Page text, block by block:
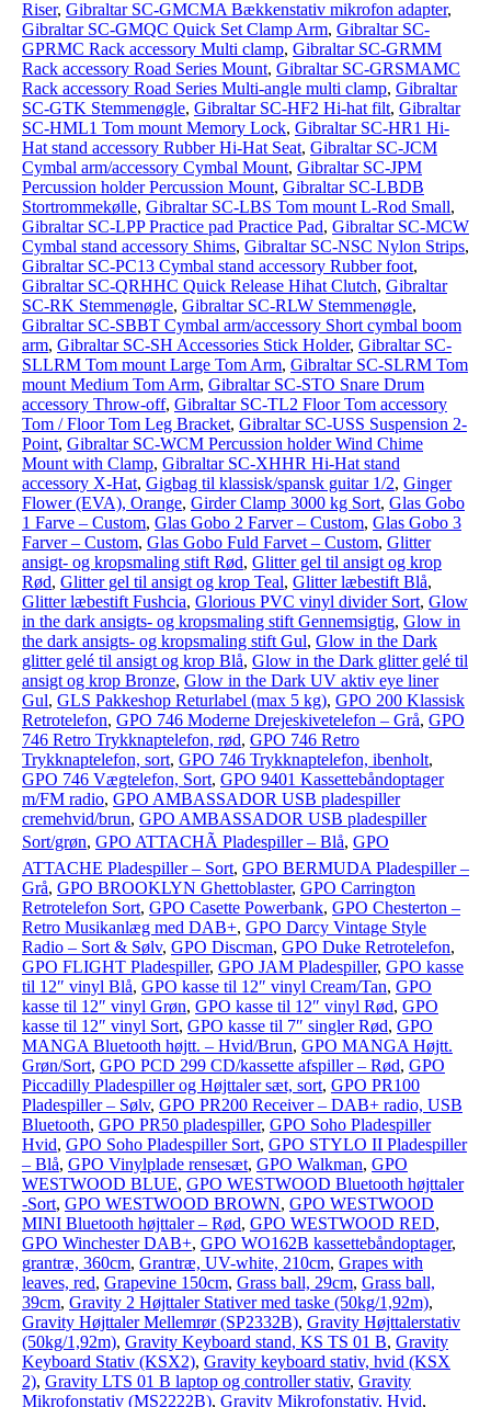
Riser, Gibraltar SC-GMCMA Bækkenstativ mikrofon adapter,
Gibraltar SC-GMQC Quick Set Clamp Arm, Gibraltar SC-
GPRMC Rack accessory Multi clamp, Gibraltar SC-GRMM
Rack accessory Road Series Mount, Gibraltar SC-GRSMAMC
Rack accessory Road Series Multi-angle multi clamp, Gibraltar
SC-GTK Stemmenøgle, Gibraltar SC-HF2 Hi-hat filt, Gibraltar
SC-HML1 Tom mount Memory Lock, Gibraltar SC-HR1 Hi-
Hat stand accessory Rubber Hi-Hat Seat, Gibraltar SC-JCM
Cymbal arm/accessory Cymbal Mount, Gibraltar SC-JPM
Percussion holder Percussion Mount, Gibraltar SC-LBDB
Stortrommekølle, Gibraltar SC-LBS Tom mount L-Rod Small,
Gibraltar SC-LPP Practice pad Practice Pad, Gibraltar SC-MCW
Cymbal stand accessory Shims, Gibraltar SC-NSC Nylon Strips,
Gibraltar SC-PC13 Cymbal stand accessory Rubber foot,
Gibraltar SC-QRHHC Quick Release Hihat Clutch, Gibraltar
SC-RK Stemmenøgle, Gibraltar SC-RLW Stemmenøgle,
Gibraltar SC-SBBT Cymbal arm/accessory Short cymbal boom
arm, Gibraltar SC-SH Accessories Stick Holder, Gibraltar SC-
SLLRM Tom mount Large Tom Arm, Gibraltar SC-SLRM Tom
mount Medium Tom Arm, Gibraltar SC-STO Snare Drum
accessory Throw-off, Gibraltar SC-TL2 Floor Tom accessory
Tom / Floor Tom Leg Bracket, Gibraltar SC-USS Suspension 2-
Point, Gibraltar SC-WCM Percussion holder Wind Chime
Mount with Clamp, Gibraltar SC-XHHR Hi-Hat stand
accessory X-Hat, Gigbag til klassisk/spansk guitar 1/2, Ginger
Flower (EVA), Orange, Girder Clamp 3000 kg Sort, Glas Gobo
1 Farve – Custom, Glas Gobo 2 Farver – Custom, Glas Gobo 3
Farver – Custom, Glas Gobo Fuld Farvet – Custom, Glitter
ansigt- og kropsmaling stift Rød, Glitter gel til ansigt og krop
Rød, Glitter gel til ansigt og krop Teal, Glitter læbestift Blå,
Glitter læbestift Fushcia, Glorious PVC vinyl divider Sort, Glow
in the dark ansigts- og kropsmaling stift Gennemsigtig, Glow in
the dark ansigts- og kropsmaling stift Gul, Glow in the Dark
glitter gelé til ansigt og krop Blå, Glow in the Dark glitter gelé til
ansigt og krop Bronze, Glow in the Dark UV aktiv eye liner
Gul, GLS Pakkeshop Returlabel (max 5 kg), GPO 200 Klassisk
Retrotelefon, GPO 746 Moderne Drejeskivetelefon – Grå, GPO
746 Retro Trykknaptelefon, rød, GPO 746 Retro
Trykknaptelefon, sort, GPO 746 Trykknaptelefon, ibenholt,
GPO 746 Vægtelefon, Sort, GPO 9401 Kassettebåndoptager
m/FM radio, GPO AMBASSADOR USB pladespiller
cremehvid/brun, GPO AMBASSADOR USB pladespiller
Sort/grøn, GPO ATTACHÃ Pladespiller – Blå, GPO
ATTACHE Pladespiller – Sort, GPO BERMUDA Pladespiller –
Grå, GPO BROOKLYN Ghettoblaster, GPO Carrington
Retrotelefon Sort, GPO Casette Powerbank, GPO Chesterton –
Retro Musikanlæg med DAB+, GPO Darcy Vintage Style
Radio – Sort & Sølv, GPO Discman, GPO Duke Retrotelefon,
GPO FLIGHT Pladespiller, GPO JAM Pladespiller, GPO kasse
til 12″ vinyl Blå, GPO kasse til 12″ vinyl Cream/Tan, GPO
kasse til 12″ vinyl Grøn, GPO kasse til 12″ vinyl Rød, GPO
kasse til 12″ vinyl Sort, GPO kasse til 7″ singler Rød, GPO
MANGA Bluetooth højtt. – Hvid/Brun, GPO MANGA Højtt.
Grøn/Sort, GPO PCD 299 CD/kassette afspiller – Rød, GPO
Piccadilly Pladespiller og Højttaler sæt, sort, GPO PR100
Pladespiller – Sølv, GPO PR200 Receiver – DAB+ radio, USB
Bluetooth, GPO PR50 pladespiller, GPO Soho Pladespiller
Hvid, GPO Soho Pladespiller Sort, GPO STYLO II Pladespiller
– Blå, GPO Vinylplade rensesæt, GPO Walkman, GPO
WESTWOOD BLUE, GPO WESTWOOD Bluetooth højttaler
-Sort, GPO WESTWOOD BROWN, GPO WESTWOOD
MINI Bluetooth højttaler – Rød, GPO WESTWOOD RED,
GPO Winchester DAB+, GPO WO162B kassettebåndoptager,
grantræ, 360cm, Grantræ, UV-white, 210cm, Grapes with
leaves, red, Grapevine 150cm, Grass ball, 29cm, Grass ball,
39cm, Gravity 2 Højttaler Stativer med taske (50kg/1,92m),
Gravity Højttaler Mellemrør (SP2332B), Gravity Højttalerstativ
(50kg/1,92m), Gravity Keyboard stand, KS TS 01 B, Gravity
Keyboard Stativ (KSX2), Gravity keyboard stativ, hvid (KSX
2), Gravity LTS 01 B laptop og controller stativ, Gravity
Mikrofonstativ (MS2222B), Gravity Mikrofonstativ, Hvid,